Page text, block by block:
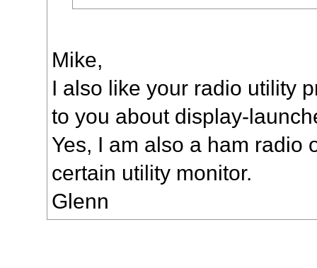
Mike,
I also like your radio utility
to you about display-
Yes, I am also a ham radio
certain utility monitor.
Glenn